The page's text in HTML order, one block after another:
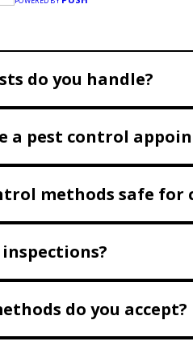
do you handle?
a pest control
methods safe for
do you accept?